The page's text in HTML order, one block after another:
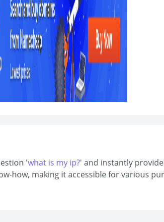
'what is my ip?' and instantly
how, making it accessible for various